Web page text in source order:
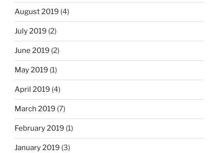
August 2019 (4)
July 2019 (2)
June 2019 (2)
May 2019 (1)
April 2019 (4)
March 2019 (7)
February 2019 (1)
January 2019 (3)